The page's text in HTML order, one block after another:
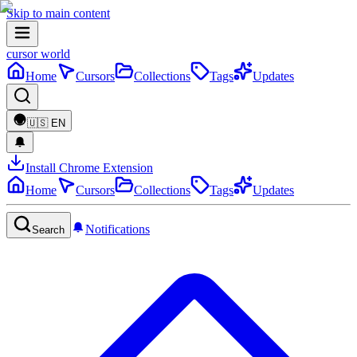
Skip to main content
cursor world
Home
Cursors Collections Tags Updates
🇺🇸 EN
Install Chrome Extension
Home
Cursors Collections Tags Updates
Search Notifications